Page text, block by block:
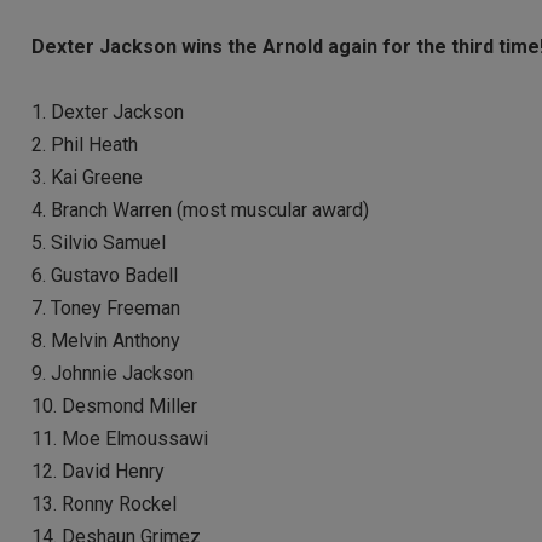
Dexter Jackson wins the Arnold again for the third
1. Dexter Jackson
2. Phil Heath
3. Kai Greene
4. Branch Warren (most muscular award)
5. Silvio Samuel
6. Gustavo Badell
7. Toney Freeman
8. Melvin Anthony
9. Johnnie Jackson
10. Desmond Miller
11. Moe Elmoussawi
12. David Henry
13. Ronny Rockel
14. Deshaun Grimez